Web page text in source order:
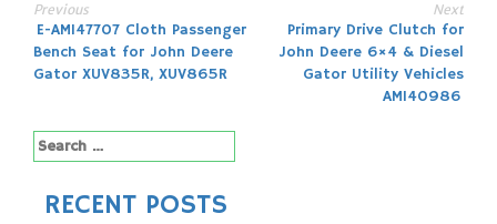
Post
navigation
Previous
E-AM147707 Cloth Passenger
Bench Seat for John Deere
Gator XUV835R, XUV865R
Next
Primary Drive Clutch for
John Deere 6×4 & Diesel
Gator Utility Vehicles
AM140986
Search
for:
RECENT POSTS